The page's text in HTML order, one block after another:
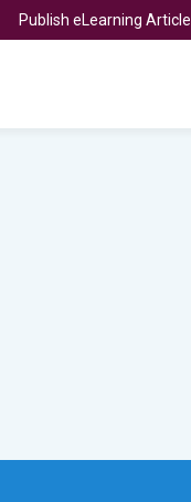
Publish eLearning Article